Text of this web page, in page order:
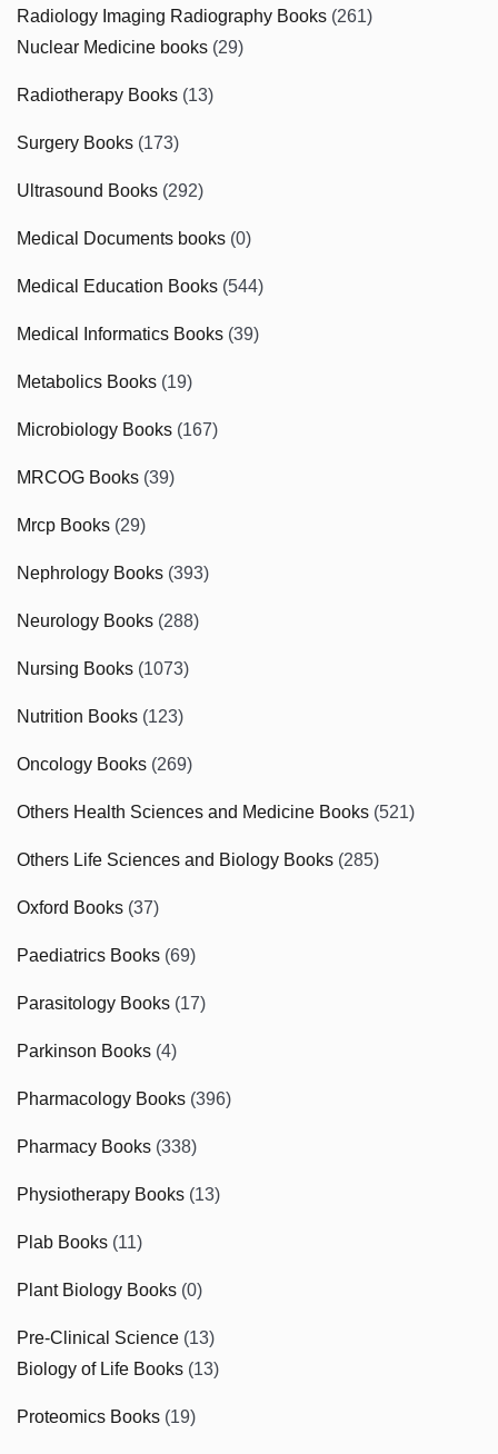
Radiology Imaging Radiography Books (261)
Nuclear Medicine books (29)
Radiotherapy Books (13)
Surgery Books (173)
Ultrasound Books (292)
Medical Documents books (0)
Medical Education Books (544)
Medical Informatics Books (39)
Metabolics Books (19)
Microbiology Books (167)
MRCOG Books (39)
Mrcp Books (29)
Nephrology Books (393)
Neurology Books (288)
Nursing Books (1073)
Nutrition Books (123)
Oncology Books (269)
Others Health Sciences and Medicine Books (521)
Others Life Sciences and Biology Books (285)
Oxford Books (37)
Paediatrics Books (69)
Parasitology Books (17)
Parkinson Books (4)
Pharmacology Books (396)
Pharmacy Books (338)
Physiotherapy Books (13)
Plab Books (11)
Plant Biology Books (0)
Pre-Clinical Science (13)
Biology of Life Books (13)
Proteomics Books (19)